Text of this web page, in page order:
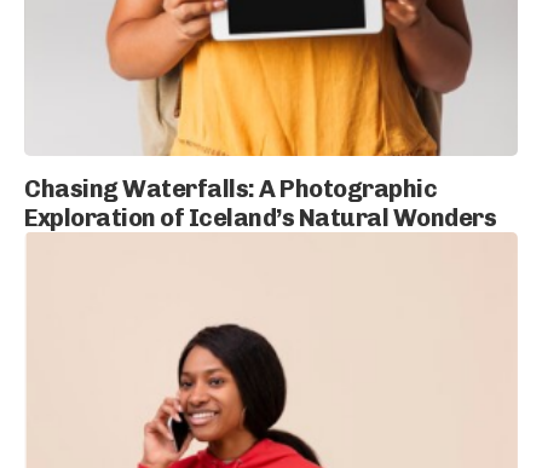
Chasing Waterfalls: A Photographic
Exploration of Iceland’s Natural Wonders